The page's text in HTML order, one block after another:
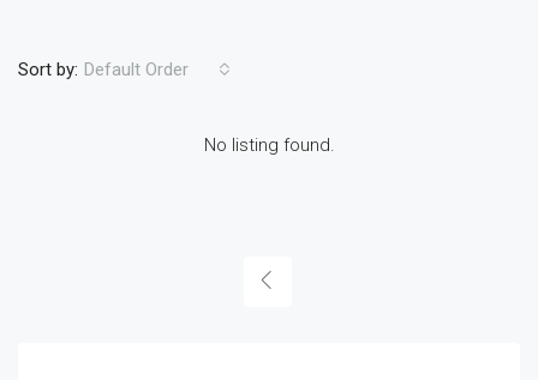
Sort by: Default Order
No listing found.